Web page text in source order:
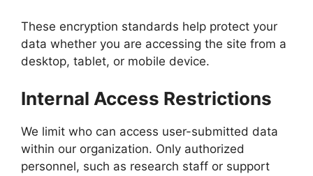
These encryption standards help protect your
data whether you are accessing the site from a
desktop, tablet, or mobile device.
Internal Access Restrictions
We limit who can access user-submitted data
within our organization. Only authorized
personnel, such as research staff or support